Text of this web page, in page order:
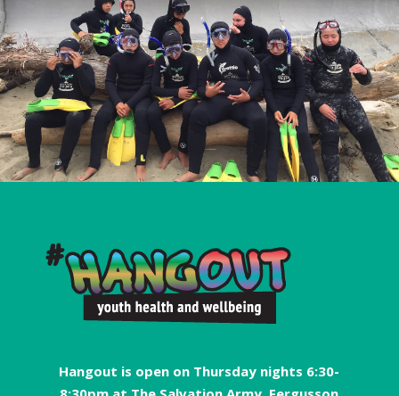
Hangout is open on Thursday nights 6:30-